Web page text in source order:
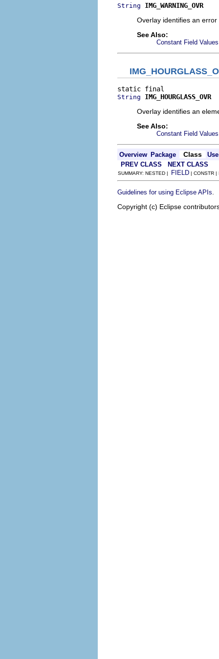
String
IMG_WARNING_OVR
Overlay identifies an
See Also:
Constant Field Values
String
IMG_HOURGLASS_OVR
Overlay identifies an
See Also:
Constant Field Values
Overview Package Class
Use
PREV CLASS
NEXT CLASS
SUMMARY: NESTED | FIELD | CONSTR |
Guidelines for using Eclipse APIs
Copyright (c) Eclipse